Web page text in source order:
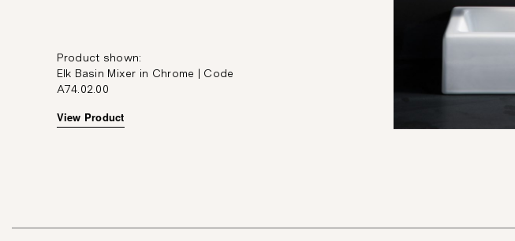
Product shown:
Elk Basin Mixer in Chrome | Code
A74.02.00
View Product